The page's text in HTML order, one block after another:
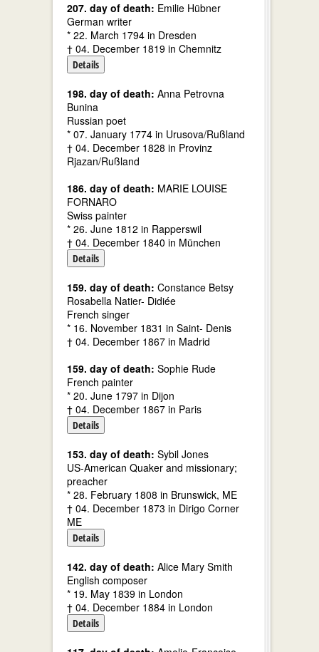
207. day of death: Emilie Hübner
German writer
* 22. March 1794 in Dresden
† 04. December 1819 in Chemnitz
Details
198. day of death: Anna Petrovna
Bunina
Russian poet
* 07. January 1774 in Urusova/Rußland
† 04. December 1828 in Provinz
Rjazan/Rußland
186. day of death: MARIE LOUISE
FORNARO
Swiss painter
* 26. June 1812 in Rapperswil
† 04. December 1840 in München
Details
159. day of death: Constance Betsy
Rosabella Natier- Didiée
French singer
* 16. November 1831 in Saint- Denis
† 04. December 1867 in Madrid
159. day of death: Sophie Rude
French painter
* 20. June 1797 in Dijon
† 04. December 1867 in Paris
Details
153. day of death: Sybil Jones
US-American Quaker and missionary;
preacher
* 28. February 1808 in Brunswick, ME
† 04. December 1873 in Dirigo Corner
ME
Details
142. day of death: Alice Mary Smith
English composer
* 19. May 1839 in London
† 04. December 1884 in London
Details